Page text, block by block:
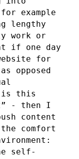
example
lengthy
work or
if one day
for
opposed
is this
- then I
content
comfort
self-